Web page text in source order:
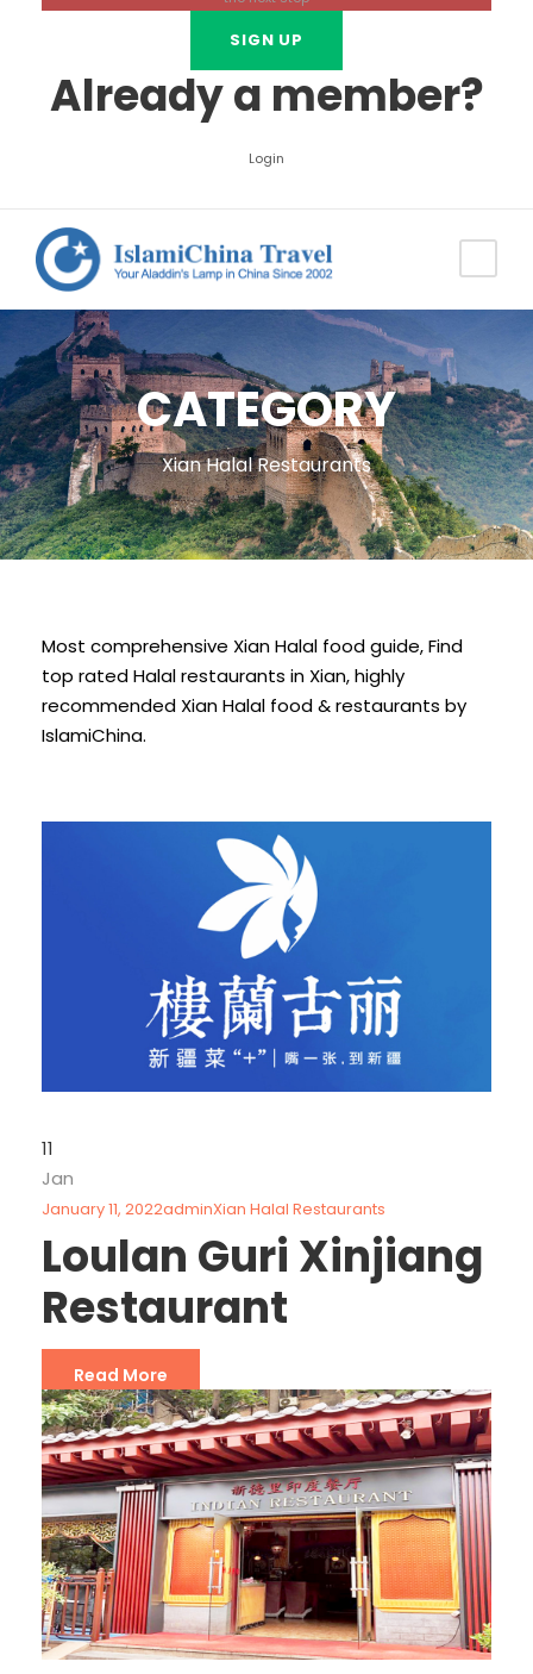
Already a member?
Login
CATEGORY
Xian Halal Restaurants
Most comprehensive Xian Halal food guide, Find
top rated Halal restaurants in Xian, highly
recommended Xian Halal food & restaurants by
IslamiChina.
11
Jan
January 11, 2022adminXian Halal Restaurants
Loulan Guri Xinjiang
Restaurant
Read More